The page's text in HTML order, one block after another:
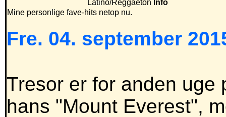
Latino/Reggaeton Info
Mine personlige fave-hits netop nu.
Fre. 04. september
Tresor er for anden uge
hans "Mount Everest",